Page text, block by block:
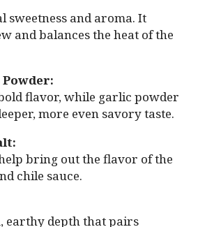
sweetness and aroma. It
and balances the heat of the
flavor, while garlic powder
more even savory taste.
bring out the flavor of the
chile sauce.
earthy depth that pairs